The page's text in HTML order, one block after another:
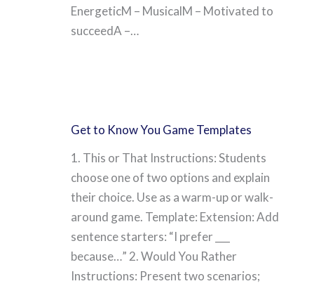
EnergeticM – MusicalM – Motivated to
succeedA –…
Get to Know You Game Templates
1. This or That Instructions: Students
choose one of two options and explain
their choice. Use as a warm-up or walk-
around game. Template: Extension: Add
sentence starters: “I prefer ___
because…” 2. Would You Rather
Instructions: Present two scenarios;